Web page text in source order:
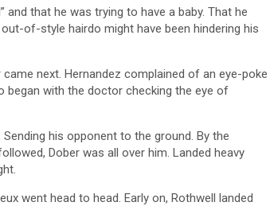
that he was trying to have a baby. That he
of-style hairdo might have been hindering his
next. Hernandez complained of an eye-poke
began with the doctor checking the eye of
his opponent to the ground. By the
Dober was all over him. Landed heavy
went head to head. Early on, Rothwell landed